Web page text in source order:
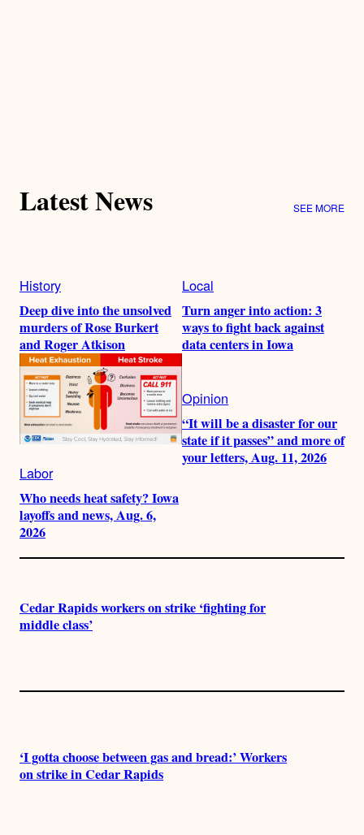
Latest News SEE MORE
History
Deep dive into the unsolved
murders of Rose Burkert
and Roger Atkison
Local
Turn anger into action: 3
ways to fight back against
data centers in Iowa
Labor
Who needs heat safety? Iowa
layoffs and news, Aug. 6,
2026
Opinion
“It will be a disaster for our
state if it passes” and more of
your letters, Aug. 11, 2026
Cedar Rapids workers on strike ‘fighting for
middle class’
‘I gotta choose between gas and bread:’ Workers
on strike in Cedar Rapids